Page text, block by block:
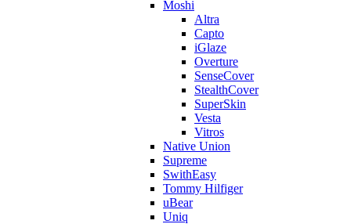
Moshi
Altra
Capto
iGlaze
Overture
SenseCover
StealthCover
SuperSkin
Vesta
Vitros
Native Union
Supreme
SwithEasy
Tommy Hilfiger
uBear
Uniq